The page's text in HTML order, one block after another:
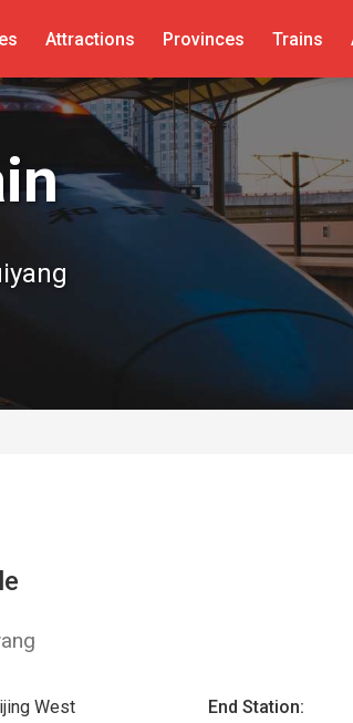
Attractions Provinces Trains
West End Station: